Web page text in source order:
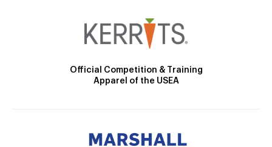
Official Competition & Training
Apparel of the USEA